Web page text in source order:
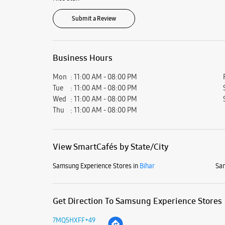
Submit a Review
Business Hours
Mon
11:00 AM - 08:00 PM
Tue
11:00 AM - 08:00 PM
Wed
11:00 AM - 08:00 PM
Thu
11:00 AM - 08:00 PM
View SmartCafés by State/City
Samsung Experience Stores in Bihar
Get Direction To Samsung Experience Stores
7MQ5HXFF+49